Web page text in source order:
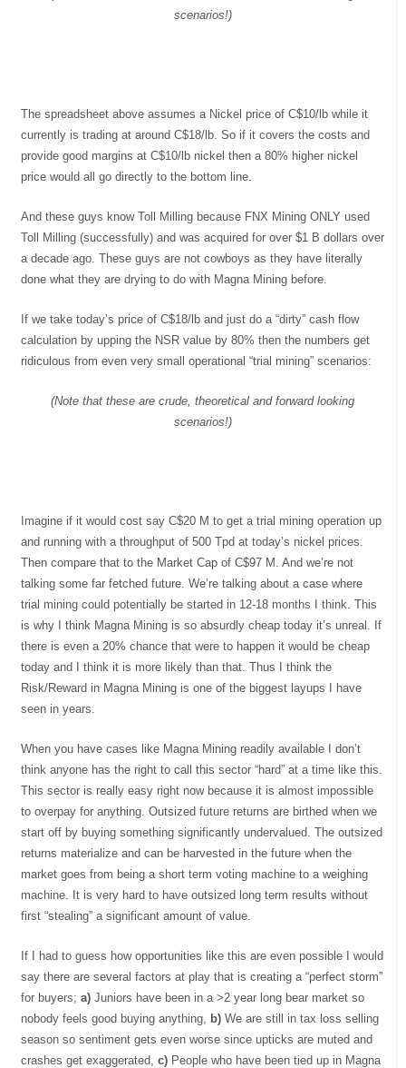
scenarios!)
The spreadsheet above assumes a Nickel price of C$10/lb while it
currently is trading at around C$18/lb. So if it covers the costs and
provide good margins at C$10/lb nickel then a 80% higher nickel
price would all go directly to the bottom line.
And these guys know Toll Milling because FNX Mining ONLY used
Toll Milling (successfully) and was acquired for over $1 B dollars over
a decade ago. These guys are not cowboys as they have literally
done what they are drying to do with Magna Mining before.
If we take today’s price of C$18/lb and just do a “dirty” cash flow
calculation by upping the NSR value by 80% then the numbers get
ridiculous from even very small operational “trial mining” scenarios:
(Note that these are crude, theoretical and forward looking
scenarios!)
Imagine if it would cost say C$20 M to get a trial mining operation up
and running with a throughput of 500 Tpd at today’s nickel prices.
Then compare that to the Market Cap of C$97 M. And we’re not
talking some far fetched future. We’re talking about a case where
trial mining could potentially be started in 12-18 months I think. This
is why I think Magna Mining is so absurdly cheap today it’s unreal. If
there is even a 20% chance that were to happen it would be cheap
today and I think it is more likely than that. Thus I think the
Risk/Reward in Magna Mining is one of the biggest layups I have
seen in years.
When you have cases like Magna Mining readily available I don’t
think anyone has the right to call this sector “hard” at a time like this.
This sector is really easy right now because it is almost impossible
to overpay for anything. Outsized future returns are birthed when we
start off by buying something significantly undervalued. The outsized
returns materialize and can be harvested in the future when the
market goes from being a short term voting machine to a weighing
machine. It is very hard to have outsized long term results without
first “stealing” a significant amount of value.
If I had to guess how opportunities like this are even possible I would
say there are several factors at play that is creating a “perfect storm”
for buyers;a) Juniors have been in a >2 year long bear market so
nobody feels good buying anything,
b) We are still in tax loss selling
season so sentiment gets even worse since upticks are muted and
crashes get exaggerated,c) People who have been tied up in Magna